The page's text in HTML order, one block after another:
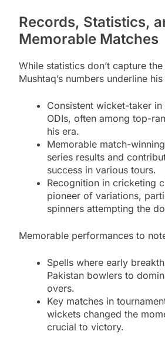
Records, Statistics,
Memorable Matches
While statistics don’t capture
Mushtaq’s numbers underline
Consistent wicket-taker in
ODIs, often among top-
his era.
Memorable match-
series results and
success in various tours.
Recognition in cricketing
pioneer of variations,
spinners attempting the
Memorable performances to
Spells where early
Pakistan bowlers to
overs.
Key matches in
wickets changed the
crucial to victory.